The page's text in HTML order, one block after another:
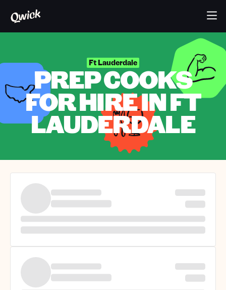
Ft Lauderdale
PREP COOKS
FOR HIRE IN FT
LAUDERDALE